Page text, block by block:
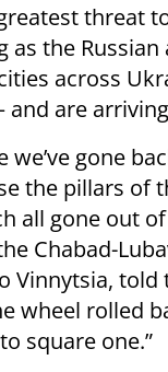
threat
as the
across
are
we’ve gone
the pillars of
all gone out of
Chabad-
Vinnytsia, told
wheel rolled
square one.”